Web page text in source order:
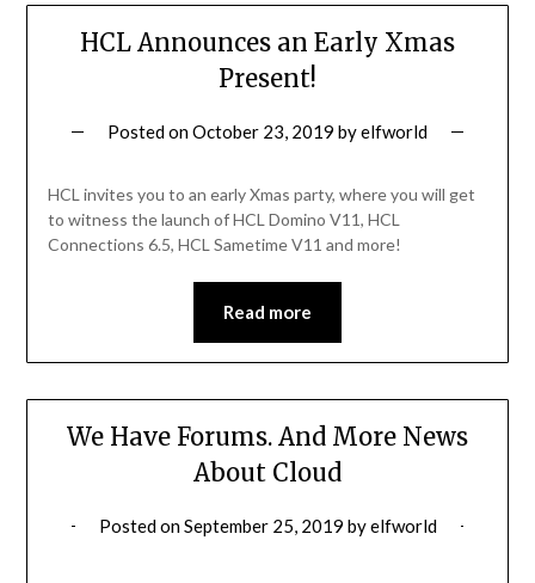
HCL Announces an Early Xmas
Present!
Posted onOctober 23, 2019 byelfworld
HCL invites you to an early Xmas party, where you will get
to witness the launch of HCL Domino V11, HCL
Connections 6.5, HCL Sametime V11 and more!
Read more
We Have Forums. And More News
About Cloud
Posted onSeptember 25, 2019 byelfworld